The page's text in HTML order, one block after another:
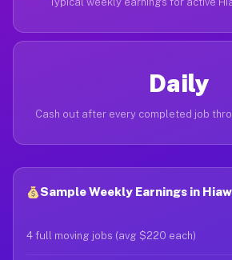
Daily
Cash out after every completed job
Sample Weekly Earnings in
4 full moving jobs (avg $220 each)